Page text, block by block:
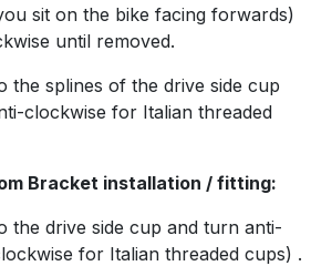
sit on the bike facing forwards)
until removed.
the splines of the drive side cup
clockwise for Italian threaded
Bracket installation / fitting:
the drive side cup and turn anti-
for Italian threaded cups) .